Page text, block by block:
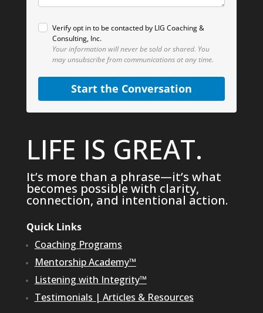
Verify opt in to be contacted by LIG Coaching &
Consulting, Inc.
Your information will never be sold or shared. You
may unsubscribe from communications at any time.
Start the Conversation
LIFE IS GREAT.
It’s more than a phrase—it’s what
becomes possible with clarity,
connection, and intentional action.
Quick Links
Coaching Programs
Mentorship Academy™
Listening with Integrity™
Testimonials | Articles & Resources